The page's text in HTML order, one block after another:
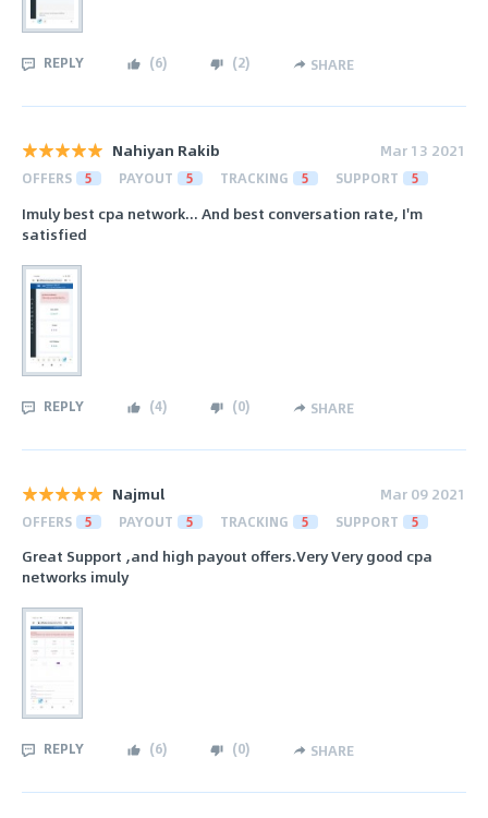
REPLY (6) (2) SHARE
Nahiyan Rakib Mar 13 2021
OFFERS 5 PAYOUT 5 TRACKING 5 SUPPORT 5
Imuly best cpa network... And best conversation rate, I'm
satisfied
REPLY (4) (0) SHARE
Najmul Mar 09 2021
OFFERS 5 PAYOUT 5 TRACKING 5 SUPPORT 5
Great Support ,and high payout offers.Very Very good cpa
networks imuly
REPLY (6) (0) SHARE